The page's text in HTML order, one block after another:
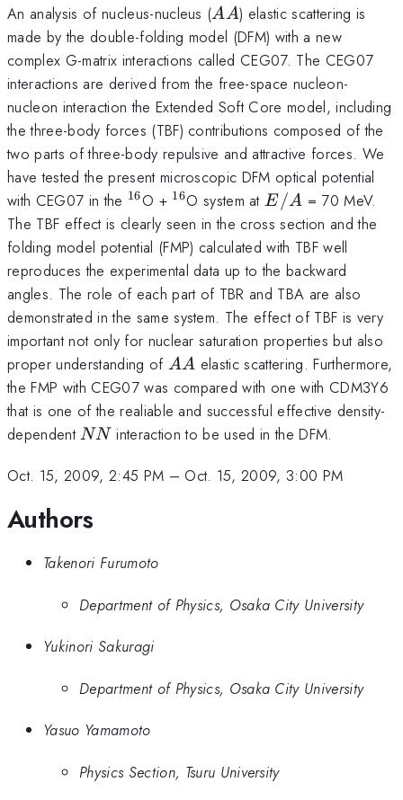
An analysis of nucleus-nucleus (AA
AA) elastic scattering is
made by the double-folding model (DFM) with a new
complex G-matrix interactions called CEG07. The CEG07
interactions are derived from the free-space nucleon-
nucleon interaction the Extended Soft Core model, including
the three-body forces (TBF) contributions composed of the
two parts of three-body repulsive and attractive forces. We
have tested the present microscopic DFM optical potential
with CEG07 in the ^{16}
16O + ^{16}
16O system atE/A
E /A = 70 MeV.
The TBF effect is clearly seen in the cross section and the
folding model potential (FMP) calculated with TBF well
reproduces the experimental data up to the backward
angles. The role of each part of TBR and TBA are also
demonstrated in the same system. The effect of TBF is very
important not only for nuclear saturation properties but also
proper understanding of AA
AA elastic scattering. Furthermore,
the FMP with CEG07 was compared with one with CDM3Y6
that is one of the realiable and successful effective density-
dependentNN
NN interaction to be used in the DFM.
Oct. 15, 2009, 2:45 PM – Oct. 15, 2009, 3:00 PM
Authors
Takenori Furumoto
Department of Physics, Osaka City University
Yukinori Sakuragi
Department of Physics, Osaka City University
Yasuo Yamamoto
Physics Section, Tsuru University